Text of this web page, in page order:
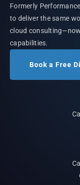
Formerly
to deliver the same
cloud
capabilities.
Book a Free